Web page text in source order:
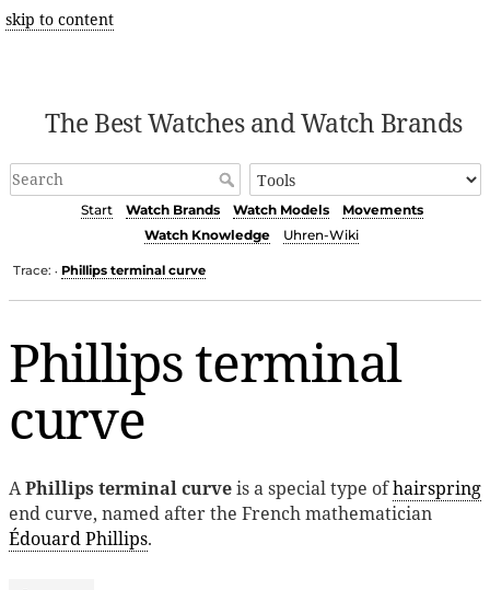
skip to content
The Best Watches and Watch Brands
Start Watch Brands Watch Models
Movements
Watch Knowledge
Uhren-Wiki
Trace: • Phillips terminal curve
Phillips terminal
curve
APhillips terminal curveis a special type ofhairspring
end curve, named after the French mathematician
Édouard Phillips.